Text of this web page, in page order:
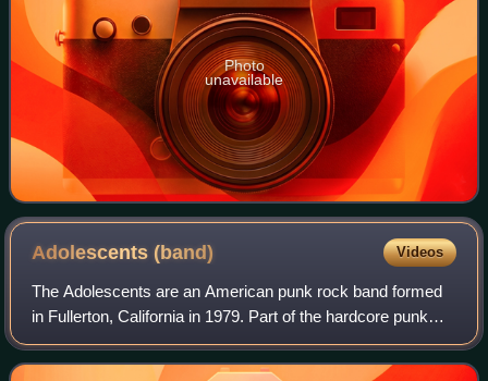
Photo
unavailable
Adolescents(band) Videos
The Adolescents are an American punk rock band formed
in Fullerton, California in 1979. Part of the hardcore punk
movement in southern California in the early 1980s, they
were one of the main punk act